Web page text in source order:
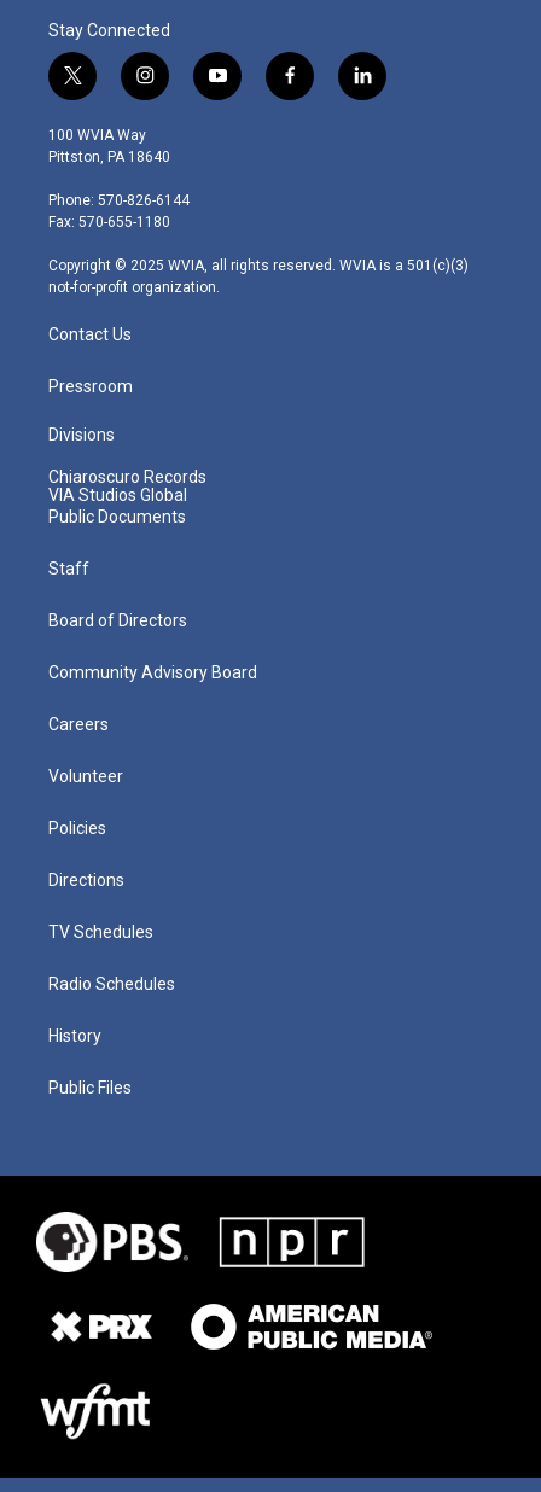
Stay Connected
t
w
i
t
e
r
i
n
s
t
g
r
m
y
o
f
a
l
i
100 WVIA Way
Pittston, PA 18640
Phone: 570-826-6144
Fax: 570-655-1180
Copyright © 2025 WVIA, all rights reserved. WVIA is a 501(c)(3)
not-for-profit organization.
Contact Us
Pressroom
Divisions
Chiaroscuro Records
VIA Studios Global
Public Documents
Staff
Board of Directors
Community Advisory Board
Careers
Volunteer
Policies
Directions
TV Schedules
Radio Schedules
History
Public Files